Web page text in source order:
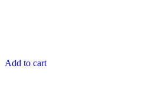
Add to cart